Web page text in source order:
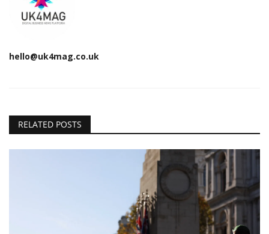
hello@uk4mag.co.uk
RELATED POSTS